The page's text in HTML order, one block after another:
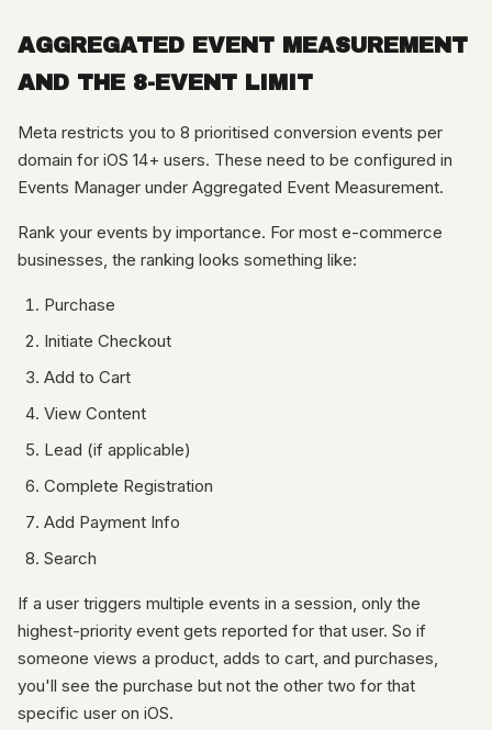
AGGREGATED EVENT MEASUREMENT
AND THE 8-EVENT LIMIT
Meta restricts you to 8 prioritised conversion events per
domain for iOS 14+ users. These need to be configured in
Events Manager under Aggregated Event Measurement.
Rank your events by importance. For most e-commerce
businesses, the ranking looks something like:
Purchase
Initiate Checkout
Add to Cart
View Content
Lead (if applicable)
Complete Registration
Add Payment Info
Search
If a user triggers multiple events in a session, only the
highest-priority event gets reported for that user. So if
someone views a product, adds to cart, and purchases,
you'll see the purchase but not the other two for that
specific user on iOS.